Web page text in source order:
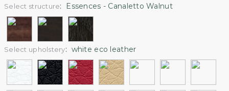
Select structure: Essences - Canaletto Walnut
Select upholstery: white eco leather